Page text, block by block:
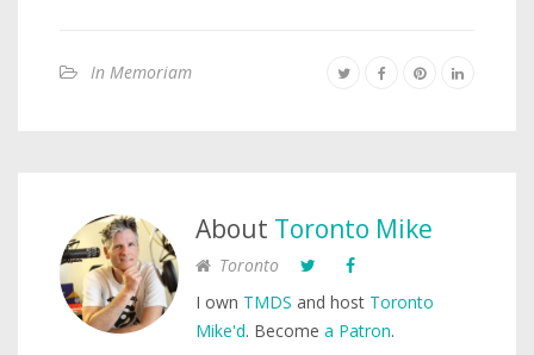
In Memoriam
About Toronto Mike
Toronto
I own TMDS and host Toronto
Mike'd. Become a Patron.